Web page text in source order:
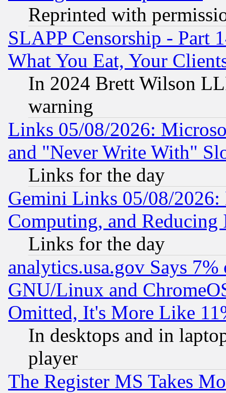
Reprinted with
SLAPP Censorship - Part
What You Eat, Your
In 2024 Brett Wilson
warning
Links 05/08/2026:
and "Never Write With"
Links for the day
Gemini Links 05/08/
Computing, and Reducing
Links for the day
analytics.usa.gov Says
GNU/Linux and
Omitted, It's More Like
In desktops and in
player
The Register MS Takes